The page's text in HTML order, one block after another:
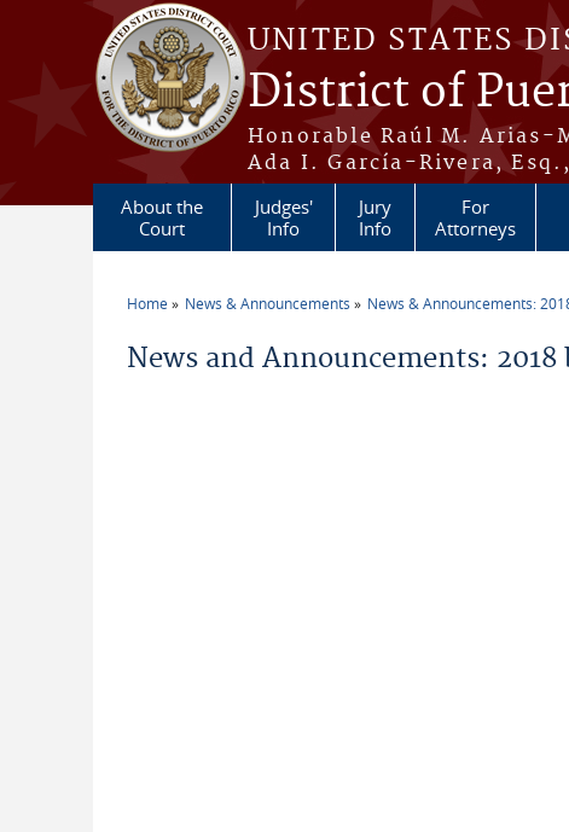
Skip to main content
UNITED STATES
District of
Honorable Raúl M. Arias-
Ada I. García-Rivera,
About the
Court
Judges'
Info
Jury
Info
For
Attorneys
Home News & Announcements News & Announcements:
News and Announcements: